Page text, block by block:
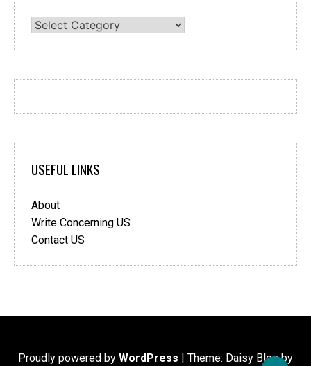
Categories
USEFUL LINKS
About
Write Concerning US
Contact US
Proudly powered by WordPress | Theme: Daisy Blog by